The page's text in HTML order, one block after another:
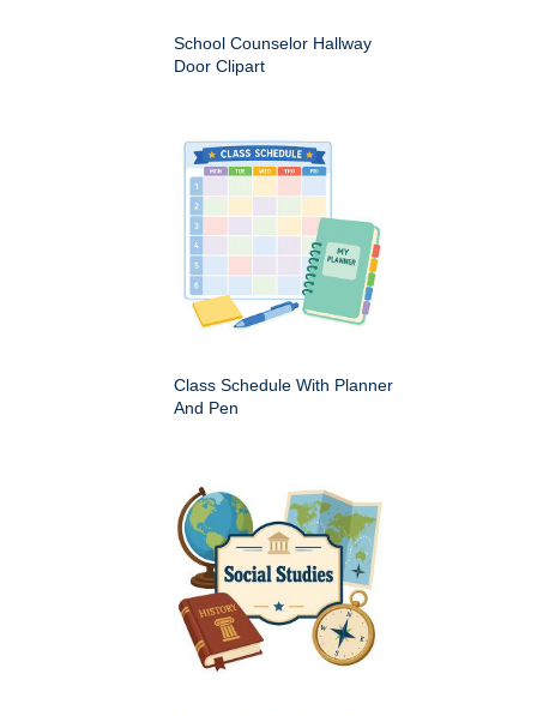
School Counselor Hallway
Door Clipart
Class Schedule With Planner
And Pen